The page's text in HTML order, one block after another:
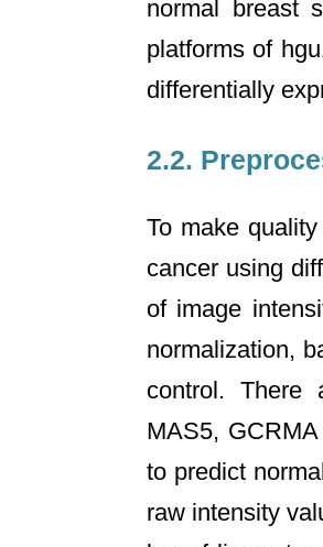
normal breast
platforms of
differentially
2.2.
To make
cancer using
of image
normalization,
control. There
MAS5,
to predict
raw intensity